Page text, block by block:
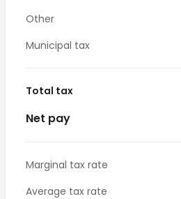
Other
Municipal tax
Total tax
Net pay
Marginal tax rate
Average tax rate